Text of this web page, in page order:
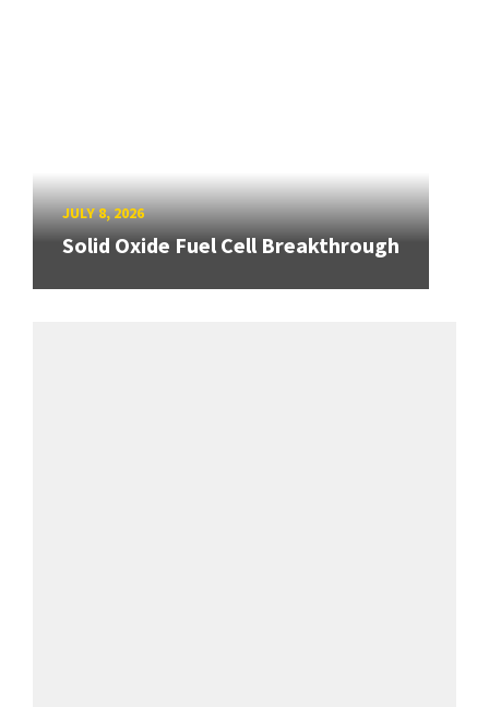
JULY 8, 2026
Solid Oxide Fuel Cell Breakthrough